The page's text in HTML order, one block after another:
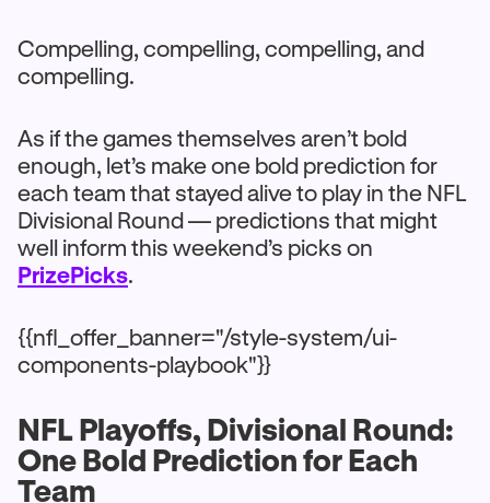
Compelling, compelling, compelling, and
compelling.
As if the games themselves aren’t bold
enough, let’s make one bold prediction for
each team that stayed alive to play in the NFL
Divisional Round — predictions that might
well inform this weekend’s picks on
PrizePicks.
{{nfl_offer_banner="/style-system/ui-
components-playbook"}}
NFL Playoffs, Divisional Round:
One Bold Prediction for Each
Team